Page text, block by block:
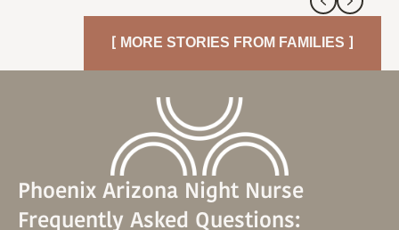
[ MORE STORIES FROM FAMILIES ]
Phoenix Arizona Night Nurse
Frequently Asked Questions: